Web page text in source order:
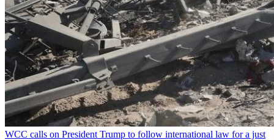
WCC calls on President Trump to follow international law for a just